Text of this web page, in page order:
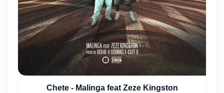
Chete - Malinga feat Zeze Kingston